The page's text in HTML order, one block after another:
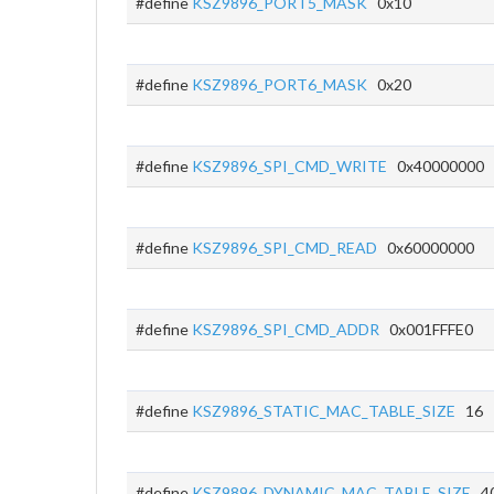
#define KSZ9896_PORT6_MASK 0x20
#define KSZ9896_SPI_CMD_WRITE 0x40000000
#define KSZ9896_SPI_CMD_READ 0x60000000
#define KSZ9896_SPI_CMD_ADDR 0x001FFFE0
#define KSZ9896_STATIC_MAC_TABLE_SIZE 16